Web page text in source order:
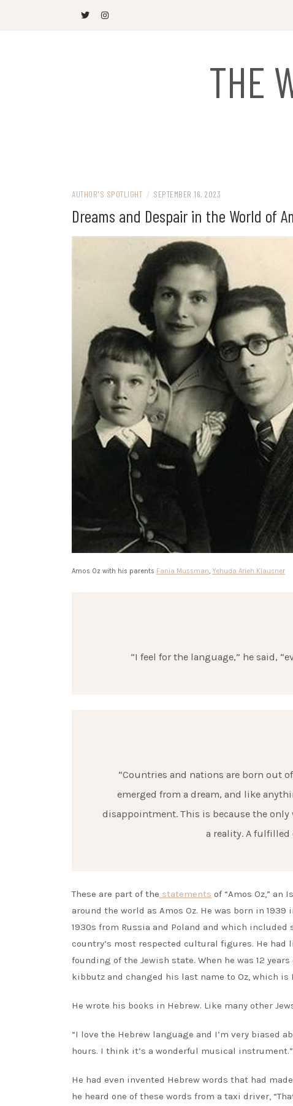
THE
AUTHOR'S SPOTLIGHT / SEPTEMBER 16, 2023
Dreams and Despair in the World of
Amos Oz with his parents Fania Mussman, Yehuda Arieh Klausner
“I feel for the language,” he said,
“Countries and nations are born out
emerged from a dream, and like
disappointment. This is because the
a reality. A fulfilled
These are part of the statements of “Amos Oz,” an
around the world as Amos Oz. He was born in
1930s from Russia and Poland and which
country’s most respected cultural figures. He had
founding of the Jewish state. When he was 12
kibbutz and changed his last name to Oz, which is
He wrote his books in Hebrew. Like many other
“I love the Hebrew language and I’m very biased
hours. I think it’s a wonderful musical instrument.”
He had even invented Hebrew words that had
he heard one of these words from a taxi driver,